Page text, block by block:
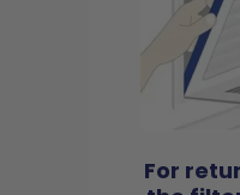
For